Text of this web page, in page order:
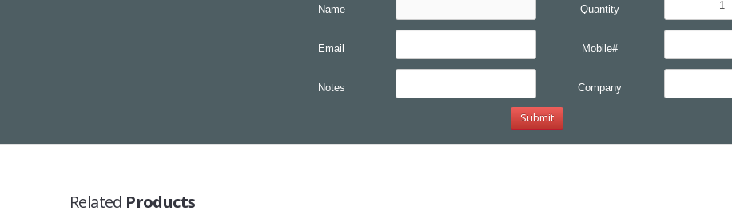
Name Quantity
Email Mobile#
Notes Company
Related Products